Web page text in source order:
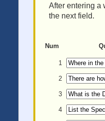
After entering a
the next field.
Num
1
2
3
4